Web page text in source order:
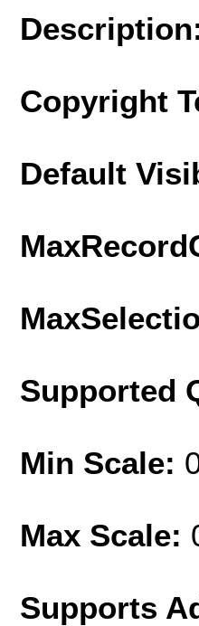
Copyright
Default
Supported
Min Scale:
Max Scale:
Supports